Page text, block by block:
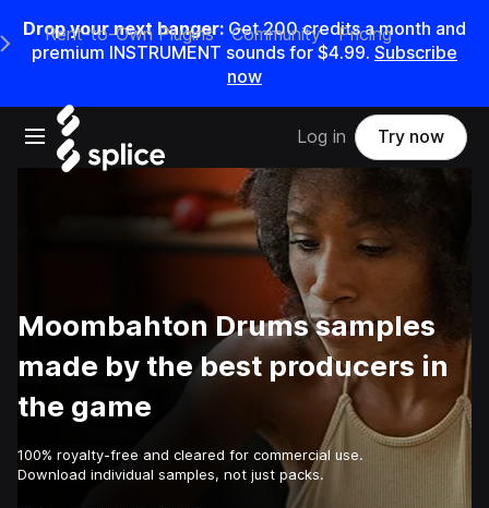
Drop your next banger: Get200credits amonth and
premium INSTRUMENT sounds for $4.99. Subscribe
now
Open main navigation
Main Navigation Menu
Rent-to-Own Plugins Community Pricing
Log in Try now
Moombahton Drums samples
made by the best producers in
the game
100% royalty-free and cleared for commercial use.
Download individual samples, not just packs.